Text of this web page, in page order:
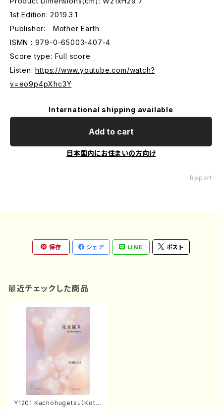
1st Edition: 2019.3.1
Publisher: Mother Earth
ISMN : 979-0-65003-407-4
Score type: Full score
Listen:https://www.youtube.com/watch?
v=eo9p4pXhc3Y
International shipping available
Add to cart
日本国内にお住まいの方向け
Report
保存 シェア LINE ポスト
最近チェックした商品
Y1201 Kachohugetsu（Kot